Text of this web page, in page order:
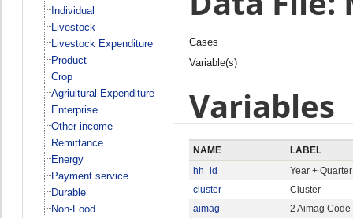
Individual
Livestock
Livestock Expenditure
Product
Crop
Agriultural Expenditure
Enterprise
Other income
Remittance
Energy
Payment service
Durable
Non-Food
Cases
Variable(s)
Variables
NAME
LABEL
hh_id
Year +
cluster
Cluster
aimag
2 Aimag Code